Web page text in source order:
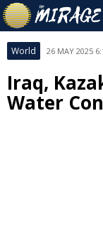
World 26 MAY 2025
Iraq,
Water